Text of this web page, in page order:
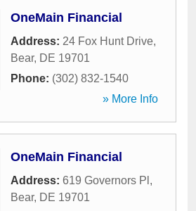
OneMain Financial
Address: 24 Fox Hunt Drive,
Bear, DE 19701
Phone: (302) 832-1540
» More Info
OneMain Financial
Address: 619 Governors Pl ,
Bear, DE 19701